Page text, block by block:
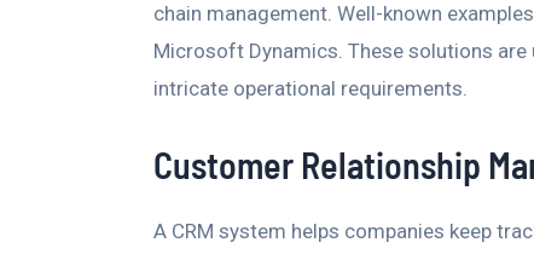
chain management. Well-known
Microsoft Dynamics. These solutions
intricate operational requirements.
Customer Relationship
A CRM system helps companies keep